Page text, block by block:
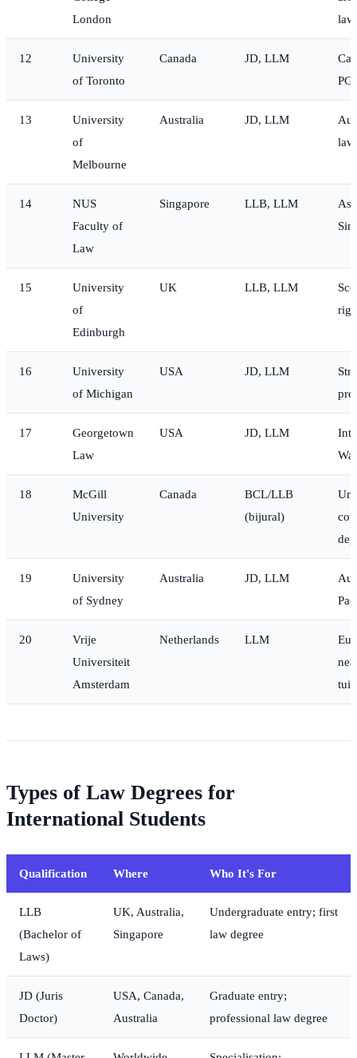
London
law
12
University
of Toronto
Canada JD, LLM
13
University
of
Melbourne
Australia JD, LLM
14
NUS
Faculty of
Law
Singapore LLB, LLM
15
University
of
Edinburgh
UK LLB, LLM
16
University
of Michigan
USA JD, LLM
17
Georgetown
Law
USA JD, LLM
18
McGill
University
Canada
BCL/LLB
(bijural)
19
University
of Sydney
Australia JD, LLM
20
Vrije
Universiteit
Amsterdam
Netherlands LLM
Types of Law Degrees for
International Students
Qualification Where Who It's For
LLB
(Bachelor of
Laws)
UK, Australia,
Singapore
Undergraduate entry; first
law degree
JD (Juris
Doctor)
USA, Canada,
Australia
Graduate entry;
professional law degree